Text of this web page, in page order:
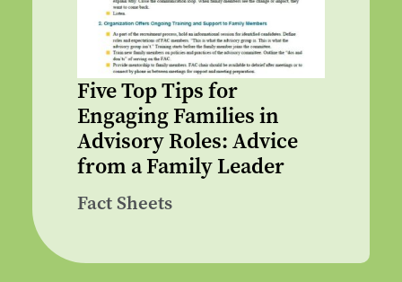
Five Top Tips for
Engaging Families in
Advisory Roles: Advice
from a Family Leader
Fact Sheets